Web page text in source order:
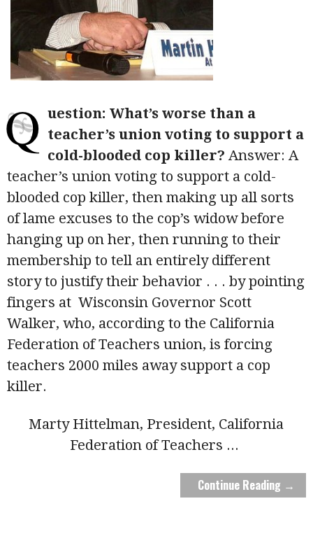
Q uestion: What’s worse than a
teacher’s union voting to support a
cold-blooded cop killer?Answer: A
teacher’s union voting to support a cold-
blooded cop killer, then making up all sorts
of lame excuses to the cop’s widow before
hanging up on her, then running to their
membership to tell an entirely different
story to justify their behavior . . . by pointing
fingers at Wisconsin Governor Scott
Walker, who, according to the California
Federation of Teachers union, is forcing
teachers 2000 miles away support a cop
killer.
Marty Hittelman, President, California
Federation of Teachers ...
Continue Reading →